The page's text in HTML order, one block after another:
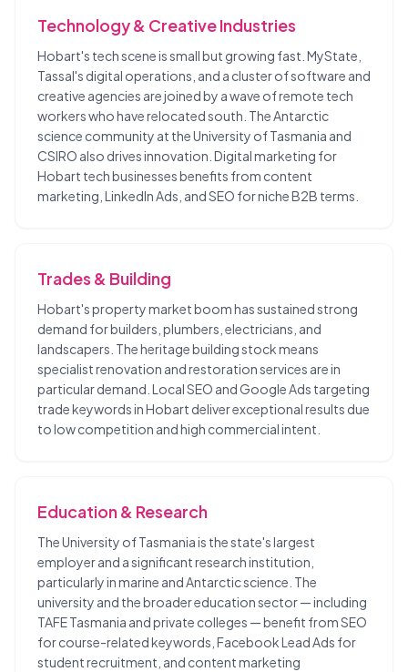
Technology & Creative Industries
Hobart's tech scene is small but growing fast. MyState,
Tassal's digital operations, and a cluster of software and
creative agencies are joined by a wave of remote tech
workers who have relocated south. The Antarctic
science community at the University of Tasmania and
CSIRO also drives innovation. Digital marketing for
Hobart tech businesses benefits from content
marketing, LinkedIn Ads, and SEO for niche B2B terms.
Trades & Building
Hobart's property market boom has sustained strong
demand for builders, plumbers, electricians, and
landscapers. The heritage building stock means
specialist renovation and restoration services are in
particular demand. Local SEO and Google Ads targeting
trade keywords in Hobart deliver exceptional results due
to low competition and high commercial intent.
Education & Research
The University of Tasmania is the state's largest
employer and a significant research institution,
particularly in marine and Antarctic science. The
university and the broader education sector — including
TAFE Tasmania and private colleges — benefit from SEO
for course-related keywords, Facebook Lead Ads for
student recruitment, and content marketing